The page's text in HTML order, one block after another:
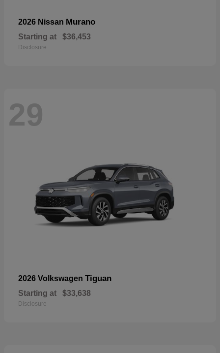
2026 Nissan Murano
Starting at $36,453
Disclosure
29
2026 Volkswagen Tiguan
Starting at $33,638
Disclosure